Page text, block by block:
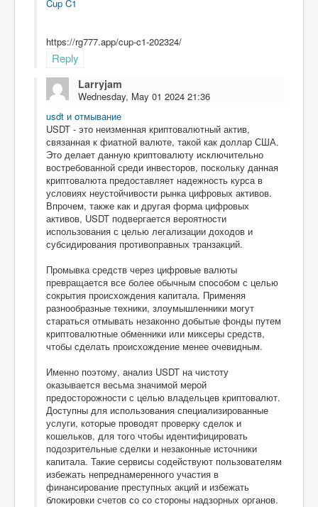
Cup C1
https://rg777.app/cup-c1-202324/
Reply
Larryjam
Wednesday, May 01 2024 21:36
usdt и отмывание
USDT - это неизменная криптовалютный актив,
связанная к фиатной валюте, такой как доллар США.
Это делает данную криптовалюту исключительно
востребованной среди инвесторов, поскольку данная
криптовалюта предоставляет надежность курса в
условиях неустойчивости рынка цифровых активов.
Впрочем, также как и другая форма цифровых
активов, USDT подвергается вероятности
использования с целью легализации доходов и
субсидирования противоправных транзакций.
Промывка средств через цифровые валюты
превращается все более обычным способом с целью
сокрытия происхождения капитала. Применяя
разнообразные техники, злоумышленники могут
стараться отмывать незаконно добытые фонды путем
криптовалютные обменники или миксеры средств,
чтобы сделать происхождение менее очевидным.
Именно поэтому, анализ USDT на чистоту
оказывается весьма значимой мерой
предосторожности с целью владельцев криптовалют.
Доступны для использования специализированные
услуги, которые проводят проверку сделок и
кошельков, для того чтобы идентифицировать
подозрительные сделки и незаконные источники
капитала. Такие сервисы содействуют пользователям
избежать непреднамеренного участия в
финансирование преступных акций и избежать
блокировки счетов со со стороны надзорных органов.